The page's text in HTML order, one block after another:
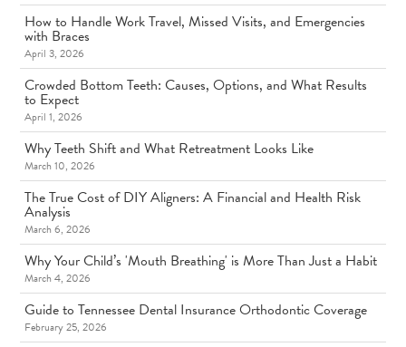
How to Handle Work Travel, Missed Visits, and Emergencies
with Braces
April 3, 2026
Crowded Bottom Teeth: Causes, Options, and What Results
to Expect
April 1, 2026
Why Teeth Shift and What Retreatment Looks Like
March 10, 2026
The True Cost of DIY Aligners: A Financial and Health Risk
Analysis
March 6, 2026
Why Your Child’s 'Mouth Breathing' is More Than Just a Habit
March 4, 2026
Guide to Tennessee Dental Insurance Orthodontic Coverage
February 25, 2026